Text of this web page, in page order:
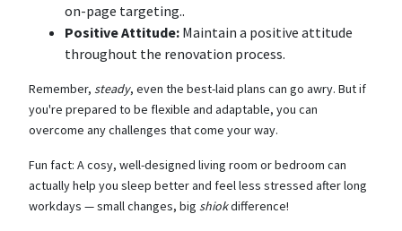
on-page targeting..
Positive Attitude: Maintain a positive attitude
throughout the renovation process.
Remember, steady, even the best-laid plans can go awry. But if
you're prepared to be flexible and adaptable, you can
overcome any challenges that come your way.
Fun fact: A cosy, well-designed living room or bedroom can
actually help you sleep better and feel less stressed after long
workdays — small changes, big shiokdifference!